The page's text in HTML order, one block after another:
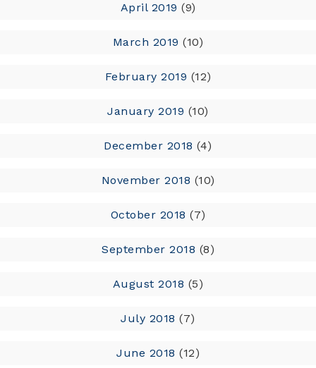
April 2019 (9)
March 2019 (10)
February 2019 (12)
January 2019 (10)
December 2018 (4)
November 2018 (10)
October 2018 (7)
September 2018 (8)
August 2018 (5)
July 2018 (7)
June 2018 (12)